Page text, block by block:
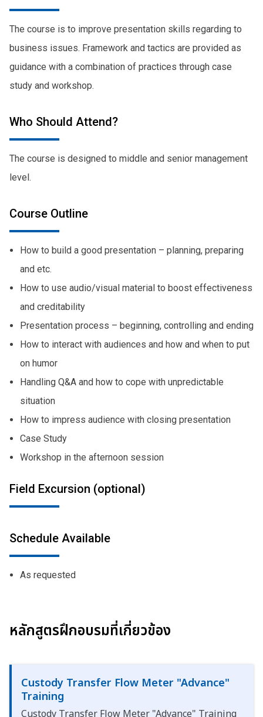
The course is to improve presentation skills regarding to
business issues. Framework and tactics are provided as
guidance with a combination of practices through case
study and workshop.
Who Should Attend?
The course is designed to middle and senior management
level.
Course Outline
How to build a good presentation – planning, preparing
and etc.
How to use audio/visual material to boost effectiveness
and creditability
Presentation process – beginning, controlling and ending
How to interact with audiences and how and when to put
on humor
Handling Q&A and how to cope with unpredictable
situation
How to impress audience with closing presentation
Case Study
Workshop in the afternoon session
Field Excursion (optional)
Schedule Available
As requested
หลักสูตรฝึกอบรมที่เกี่ยวข้อง
Custody Transfer Flow Meter "Advance"
Training
Custody Transfer Flow Meter "Advance" Training